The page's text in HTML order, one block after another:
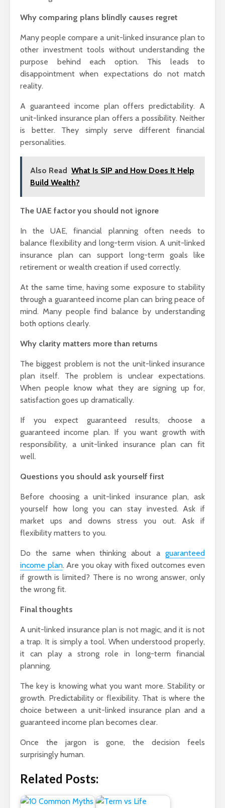
Why comparing plans blindly causes regret
Many people compare a unit-linked insurance plan to
other investment tools without understanding the
purpose behind each option. This leads to
disappointment when expectations do not match
reality.
A guaranteed income plan offers predictability. A
unit-linked insurance plan offers a possibility. Neither
is better. They simply serve different financial
personalities.
Also Read What Is SIP and How Does It Help
Build Wealth?
The UAE factor you should not ignore
In the UAE, financial planning often needs to
balance flexibility and long-term vision. A unit-linked
insurance plan can support long-term goals like
retirement or wealth creation if used correctly.
At the same time, having some exposure to stability
through a guaranteed income plan can bring peace of
mind. Many people find balance by understanding
both options clearly.
Why clarity matters more than returns
The biggest problem is not the unit-linked insurance
plan itself. The problem is unclear expectations.
When people know what they are signing up for,
satisfaction goes up dramatically.
If you expect guaranteed results, choose a
guaranteed income plan. If you want growth with
responsibility, a unit-linked insurance plan can fit
well.
Questions you should ask yourself first
Before choosing a unit-linked insurance plan, ask
yourself how long you can stay invested. Ask if
market ups and downs stress you out. Ask if
flexibility matters to you.
Do the same when thinking about a guaranteed
income plan. Are you okay with fixed outcomes even
if growth is limited? There is no wrong answer, only
the wrong fit.
Final thoughts
A unit-linked insurance plan is not magic, and it is not
a trap. It is simply a tool. When understood properly,
it can play a strong role in long-term financial
planning.
The key is knowing what you want more. Stability or
growth. Predictability or flexibility. That is where the
choice between a unit-linked insurance plan and a
guaranteed income plan becomes clear.
Once the jargon is gone, the decision feels
surprisingly human.
Related Posts: